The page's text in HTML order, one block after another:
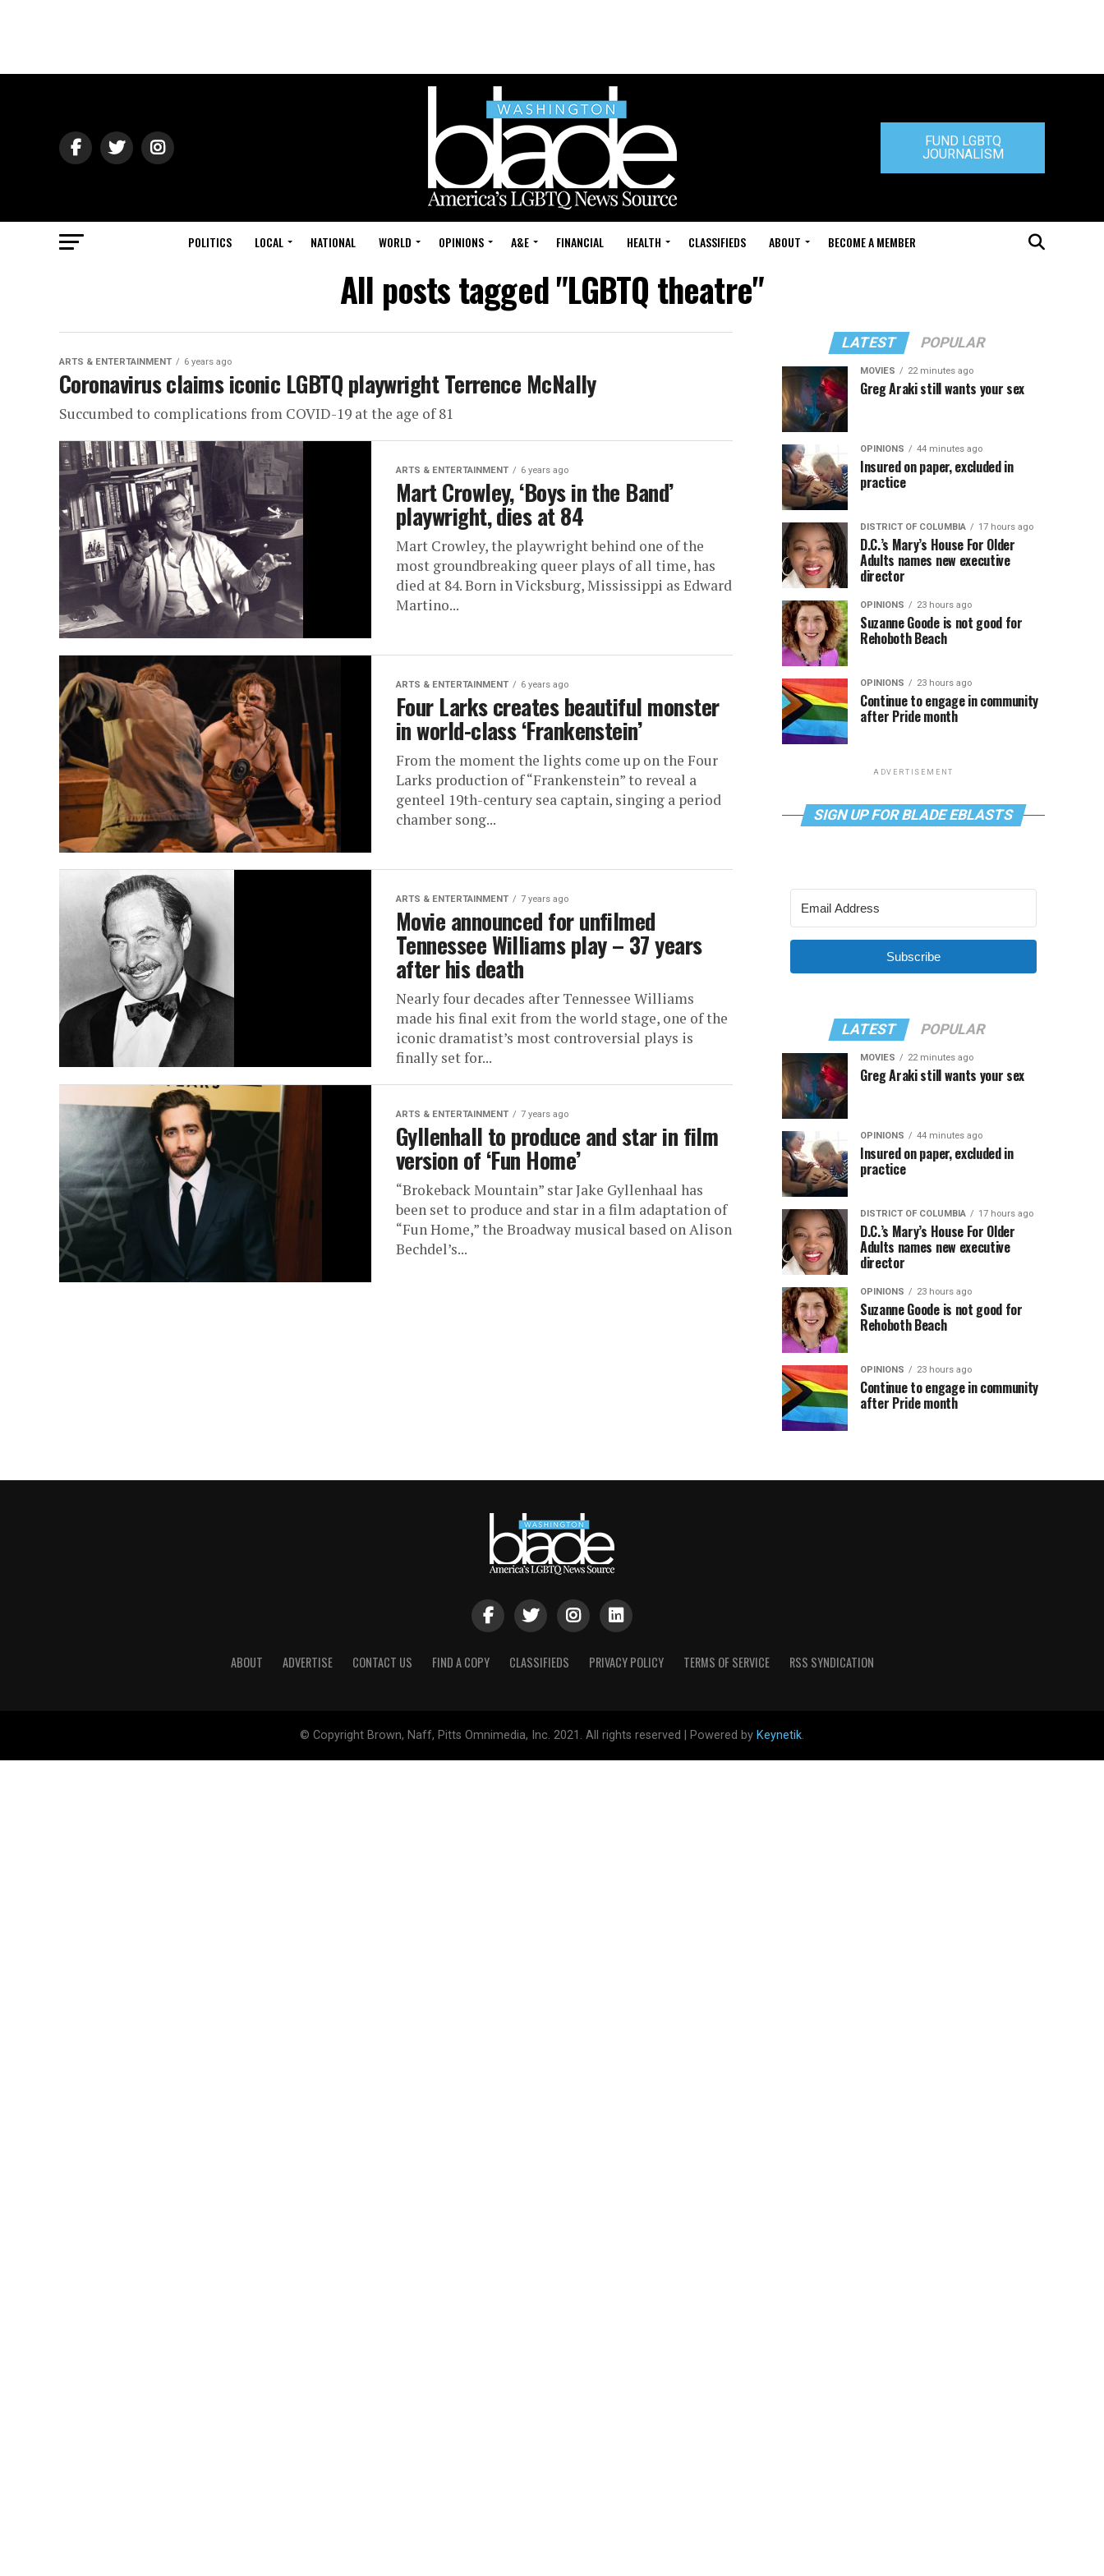
FUND LGBTQ
JOURNALISM
POLITICS LOCAL NATIONAL WORLD OPINIONS A&E FINANCIAL HEALTH CLASSIFIEDS ABOUT BECOME A MEMBER
All posts tagged "LGBTQ theatre"
ARTS & ENTERTAINMENT 6 years ago
Coronavirus claims iconic LGBTQ playwright Terrence McNally
Succumbed to complications from COVID-19 at the age of 81
ARTS & ENTERTAINMENT 6 years ago
Mart Crowley, ‘Boys in the Band’
playwright, dies at 84
Mart Crowley, the playwright behind one of the
most groundbreaking queer plays of all time, has
died at 84. Born in Vicksburg, Mississippi as Edward
Martino...
ARTS & ENTERTAINMENT 6 years ago
Four Larks creates beautiful monster
in world-class ‘Frankenstein’
From the moment the lights come up on the Four
Larks production of “Frankenstein” to reveal a
genteel 19th-century sea captain, singing a period
chamber song...
ARTS & ENTERTAINMENT 7 years ago
Movie announced for unfilmed
Tennessee Williams play – 37 years
after his death
Nearly four decades after Tennessee Williams
made his final exit from the world stage, one of the
iconic dramatist’s most controversial plays is
finally set for...
ARTS & ENTERTAINMENT 7 years ago
Gyllenhall to produce and star in film
version of ‘Fun Home’
“Brokeback Mountain” star Jake Gyllenhaal has
been set to produce and star in a film adaptation of
“Fun Home,” the Broadway musical based on Alison
Bechdel’s...
LATEST POPULAR
MOVIES 22 minutes ago
Greg Araki still wants your sex
OPINIONS 44 minutes ago
Insured on paper, excluded in
practice
DISTRICT OF COLUMBIA 17 hours ago
D.C.’s Mary’s House For Older
Adults names new executive
director
OPINIONS 23 hours ago
Suzanne Goode is not good for
Rehoboth Beach
OPINIONS 23 hours ago
Continue to engage in community
after Pride month
ADVERTISEMENT
SIGN UP FOR BLADE EBLASTS
Subscribe
LATEST POPULAR
MOVIES 22 minutes ago
Greg Araki still wants your sex
OPINIONS 44 minutes ago
Insured on paper, excluded in
practice
DISTRICT OF COLUMBIA 17 hours ago
D.C.’s Mary’s House For Older
Adults names new executive
director
OPINIONS 23 hours ago
Suzanne Goode is not good for
Rehoboth Beach
OPINIONS 23 hours ago
Continue to engage in community
after Pride month
ABOUT ADVERTISE CONTACT US FIND A COPY CLASSIFIEDS PRIVACY POLICY TERMS OF SERVICE RSS SYNDICATION
© Copyright Brown, Naff, Pitts Omnimedia, Inc. 2021. All rights reserved | Powered by Keynetik.